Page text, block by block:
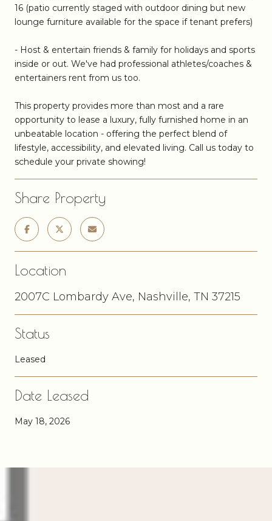
16 (patio currently staged with outdoor dining but new
lounge furniture available for the space if tenant prefers)
- Host & entertain friends & family for holidays and sports
inside or out. We've had professional athletes/coaches &
entertainers rent from us too.
This property provides more than most and a rare
opportunity to lease a luxury, fully furnished home in an
unbeatable location - offering the perfect blend of
lifestyle, accessibility, and elevated living. Call us today to
schedule your private showing!
Share Property
Location
2007C Lombardy Ave, Nashville, TN 37215
Status
Leased
Date Leased
May 18, 2026